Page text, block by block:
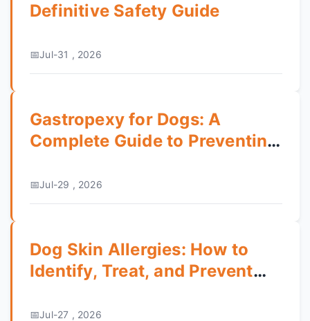
Definitive Safety Guide
Jul-31 , 2026
Gastropexy for Dogs: A
Complete Guide to Preventing
Jul-29 , 2026
Dog Skin Allergies: How to
Identify, Treat, and Prevent
Jul-27 , 2026